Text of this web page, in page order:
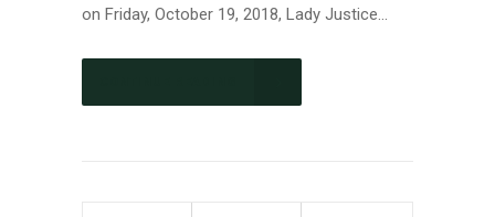
on Friday, October 19, 2018, Lady Justice...